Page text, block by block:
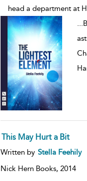
head a department at
...
This May Hurt a Bit
Written by Stella Feehily
Nick Hern Books, 2014